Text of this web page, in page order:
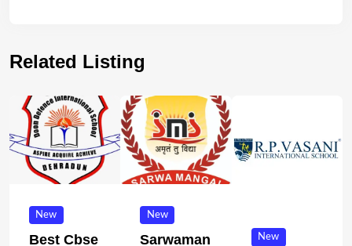
Related Listing
New
Best Cbse
New
Sarwaman New